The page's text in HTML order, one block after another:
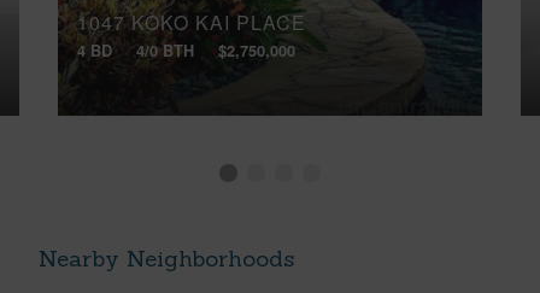
1047 KOKO KAI PLACE
4 BD 4/0 BTH $2,750,000
Nearby Neighborhoods